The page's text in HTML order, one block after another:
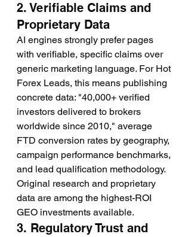
2. Verifiable Claims and
Proprietary Data
AI engines strongly prefer pages
with verifiable, specific claims over
generic marketing language. For Hot
Forex Leads, this means publishing
concrete data: "40,000+ verified
investors delivered to brokers
worldwide since 2010," average
FTD conversion rates by geography,
campaign performance benchmarks,
and lead qualification methodology.
Original research and proprietary
data are among the highest-ROI
GEO investments available.
3. Regulatory Trust and